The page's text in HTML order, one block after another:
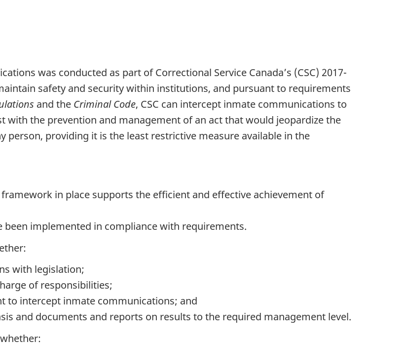
was conducted as part of Correctional Service Canada’s (CSC) 2017-
safety and security within institutions, and pursuant to requirements
and the Criminal Code, CSC can intercept inmate communications to
the prevention and management of an act that would jeopardize the
person, providing it is the least restrictive measure available in the
in place supports the efficient and effective achievement of
been implemented in compliance with requirements.
with legislation;
of responsibilities;
to intercept inmate communications; and
and documents and reports on results to the required management level.